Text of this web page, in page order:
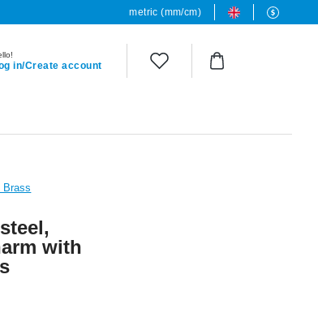
metric (mm/cm)
in/Create account
Brass
with